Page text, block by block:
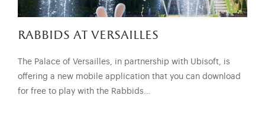
rabbids at versailles
The Palace of Versailles, in partnership with Ubisoft, is
offering a new mobile application that you can download
for free to play with the Rabbids…